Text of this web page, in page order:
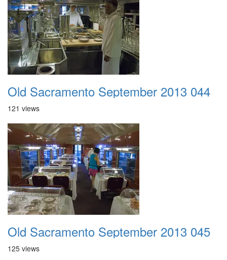
Old Sacramento September 2013 044
121 views
Old Sacramento September 2013 045
125 views